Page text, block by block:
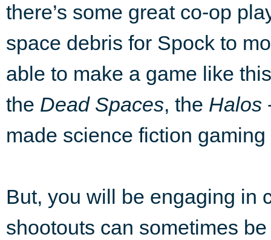
there’s some great co-op
space debris for Spock to
able to make a game like
the Dead Spaces, the Halos
made science fiction gaming
But, you will be engaging in
shootouts can sometimes